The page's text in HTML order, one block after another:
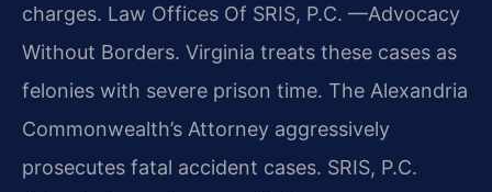
charges. Law Offices Of SRIS, P.C. —Advocacy
Without Borders. Virginia treats these cases as
felonies with severe prison time. The Alexandria
Commonwealth’s Attorney aggressively
prosecutes fatal accident cases. SRIS, P.C.